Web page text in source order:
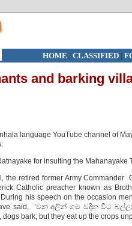
HOME | CLASSIFIED|
and barking
language YouTube channel of
for insulting the Mahanayake
,the retired former Army Commander
Catholic preacher known as
his speech on the occasion
have said, ‘වන අලින් ගම වදින විට
bark; but they eat up the crops